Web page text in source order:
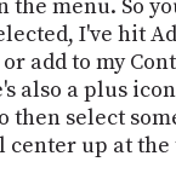
the menu. So
I've hit
add to my
also a plus
then select
center up at the